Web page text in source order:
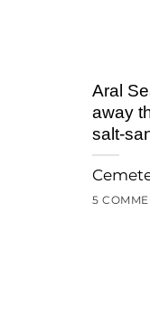
Aral
away
salt-
5